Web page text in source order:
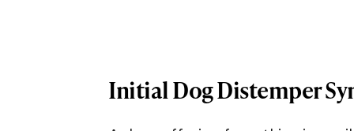
Initial Dog Distemper